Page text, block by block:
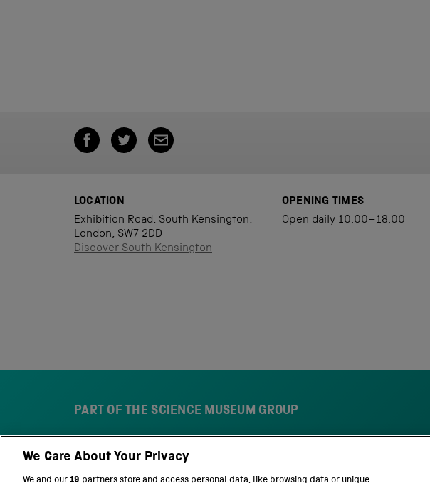
LOCATION
Exhibition Road, South Kensington,
London, SW7 2DD
Discover South Kensington
OPENING TIMES
Open daily 10.00–18.00
PART OF THE SCIENCE MUSEUM GROUP
S
c
c
We Care About Your Privacy
We and our 19 partners store and access personal data, like browsing data or unique